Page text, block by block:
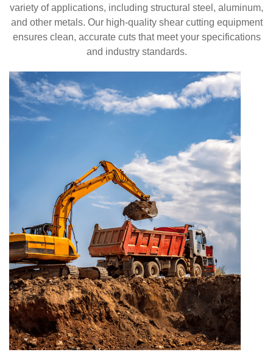
variety of applications, including structural steel, aluminum,
and other metals. Our high-quality shear cutting equipment
ensures clean, accurate cuts that meet your specifications
and industry standards.